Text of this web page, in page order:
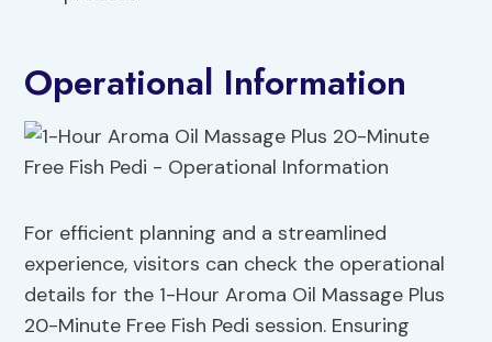
Operational Information
For efficient planning and a streamlined
experience, visitors can check the operational
details for the 1-Hour Aroma Oil Massage Plus
20-Minute Free Fish Pedi session. Ensuring